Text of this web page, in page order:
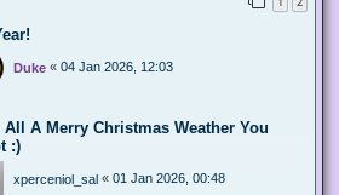
Duke « 04 Jan 2026, 12:03
A Merry Christmas Weather You
:)
xperceniol_sal « 01 Jan 2026, 00:48